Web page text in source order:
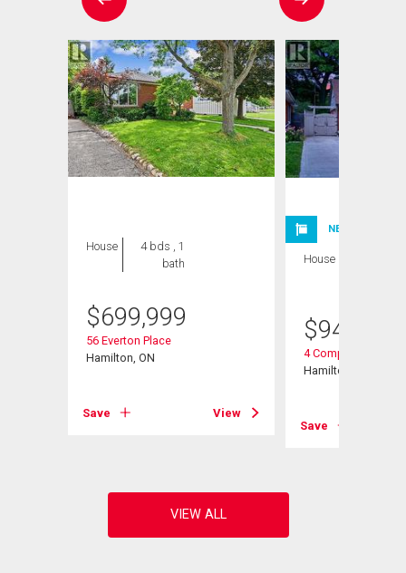
House
4 bds , 1
bath
$699,999
56 Everton Place
Hamilton, ON
Save View
NEW LISTING
House
$949,900
4 Compton Place
Hamilton, ON
Save